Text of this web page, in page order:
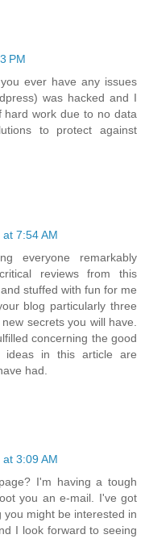
PM
ever have any issues
was hacked and I
work due to no data
to protect against
7:54 AM
everyone remarkably
reviews from this
stuffed with fun for me
blog particularly three
secrets you will have.
concerning the good
ideas in this article are
had.
3:09 AM
I'm having a tough
you an e-mail. I've got
might be interested in
I look forward to seeing